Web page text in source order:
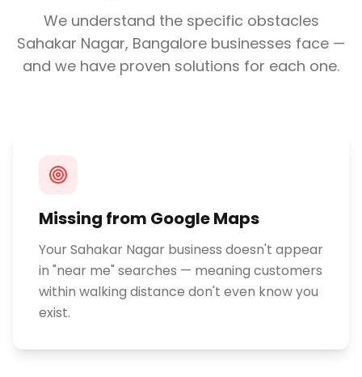
We understand the specific obstacles
Sahakar Nagar, Bangalore businesses face —
and we have proven solutions for each one.
Missing from Google Maps
Your Sahakar Nagar business doesn't appear
in "near me" searches — meaning customers
within walking distance don't even know you
exist.